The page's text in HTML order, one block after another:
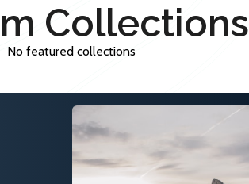
Collections
No featured collections